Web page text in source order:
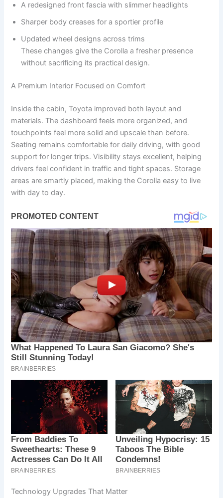
A redesigned front fascia with slimmer headlights
Sharper body creases for a sportier profile
Updated wheel designs across trims
These changes give the Corolla a fresher presence
without sacrificing its practical design.
A Premium Interior Focused on Comfort
Inside the cabin, Toyota improved both layout and
materials. The dashboard feels more organized, and
touchpoints feel more solid and upscale than before.
Seating remains comfortable for daily driving, with good
support for longer trips. Visibility stays excellent, helping
drivers feel confident in traffic and tight spaces. Storage
areas are smartly placed, making the Corolla easy to live
with day to day.
Technology Upgrades That Matter